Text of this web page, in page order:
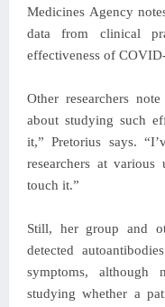
Medicines Agency
data from clinical
effectiveness of
Other researchers
about studying such
it,” Pretorius says.
researchers at
touch it.”
Still, her group and
detected
symptoms, although
studying whether a